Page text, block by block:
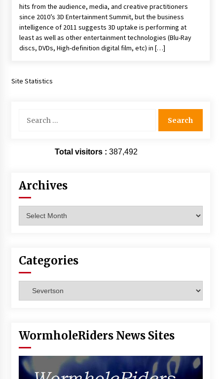
Extraordinaire!
13 years ago
Space City Comic Con – Going Where I Have
Never Gone Before, SCCC!
15 years ago
Flying in The Last Ship!
Vancouver: The Last Ride Through The Gate? –
hits from the audience, media, and creative practitioners
since 2010’s 3D Entertainment Summit, but the business
intelligence of 2011 suggests 3D uptake is performing at
least as well as other entertainment technologies (Blu-Ray
discs, DVDs, High-definition digital film, etc) in […]
Site Statistics
for:
Total visitors : 387,492
Archives
Categories
WormholeRiders News Sites